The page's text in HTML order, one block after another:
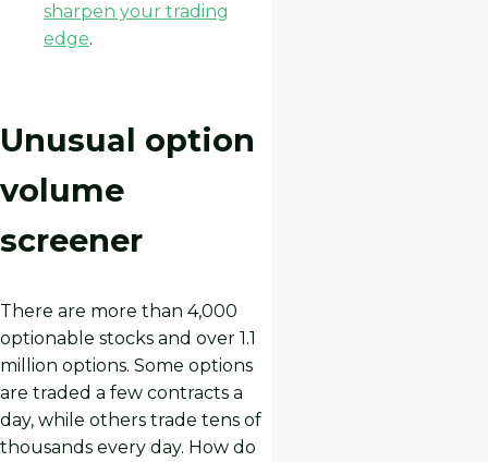
sharpen your trading
edge.
Unusual option
volume
screener
There are more than 4,000
optionable stocks and over 1.1
million options. Some options
are traded a few contracts a
day, while others trade tens of
thousands every day. How do